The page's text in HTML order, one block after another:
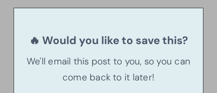
🔥 Would you like to save this?
We'll email this post to you, so you can
come back to it later!